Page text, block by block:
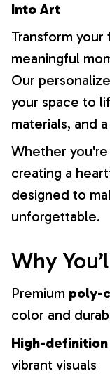
Into Art
Transform
meaningful
Our
your space to
materials, and
Whether
creating a
designed to
unforgettable.
Why
Premium poly-
color and
High-
vibrant visuals